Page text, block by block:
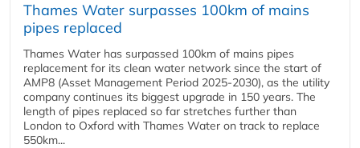
Thames Water surpasses 100km of mains
pipes replaced
Thames Water has surpassed 100km of mains pipes
replacement for its clean water network since the start of
AMP8 (Asset Management Period 2025-2030), as the utility
company continues its biggest upgrade in 150 years. The
length of pipes replaced so far stretches further than
London to Oxford with Thames Water on track to replace
550km...